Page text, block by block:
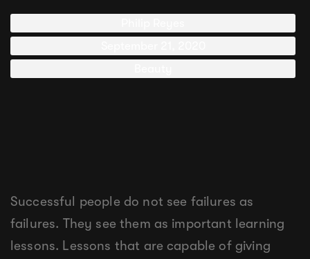
Successful people do not see failures as
failures. They see them as important learning
lessons. Lessons that are capable of giving